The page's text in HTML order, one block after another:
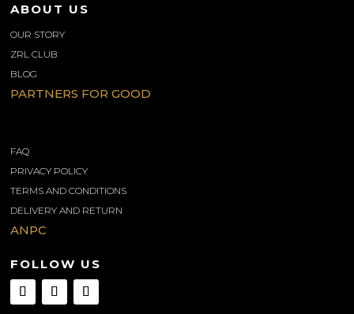
ABOUT US
OUR STORY
ZRL CLUB
BLOG
PARTNERS FOR GOOD
FAQ
PRIVACY POLICY
TERMS AND CONDITIONS
DELIVERY AND RETURN
ANPC
FOLLOW US